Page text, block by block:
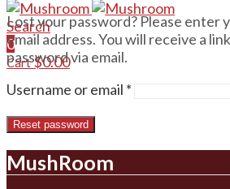
Search
0
Cart$0.00
Lost your password? Please enter
email address. You will receive a
password via email.
Username or email *
Reset password
MushRoom